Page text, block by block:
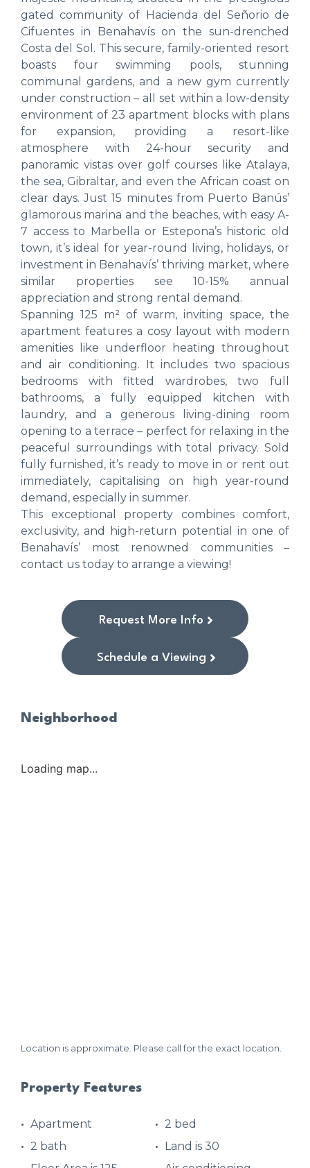
gated community of Hacienda del Señorio de
Cifuentes in Benahavís on the sun-drenched
Costa del Sol. This secure, family-oriented resort
boasts four swimming pools, stunning
communal gardens, and a new gym currently
under construction – all set within a low-density
environment of 23 apartment blocks with plans
for expansion, providing a resort-like
atmosphere with 24-hour security and
panoramic vistas over golf courses like Atalaya,
the sea, Gibraltar, and even the African coast on
clear days. Just 15 minutes from Puerto Banús’
glamorous marina and the beaches, with easy A-
7 access to Marbella or Estepona’s historic old
town, it’s ideal for year-round living, holidays, or
investment in Benahavís’ thriving market, where
similar properties see 10-15% annual
appreciation and strong rental demand.
Spanning 125 m² of warm, inviting space, the
apartment features a cosy layout with modern
amenities like underfloor heating throughout
and air conditioning. It includes two spacious
bedrooms with fitted wardrobes, two full
bathrooms, a fully equipped kitchen with
laundry, and a generous living-dining room
opening to a terrace – perfect for relaxing in the
peaceful surroundings with total privacy. Sold
fully furnished, it’s ready to move in or rent out
immediately, capitalising on high year-round
demand, especially in summer.
This exceptional property combines comfort,
exclusivity, and high-return potential in one of
Benahavís’ most renowned communities –
contact us today to arrange a viewing!
Request More Info
Schedule a Viewing
Neighborhood
Loading map...
Location is approximate. Please call for the exact location.
Property Features
Apartment
2 bed
2 bath
Land is 30